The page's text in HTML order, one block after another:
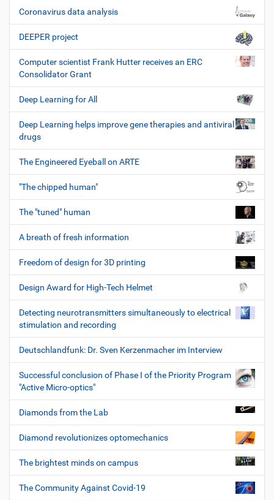
Coronavirus data analysis
DEEPER project
Computer scientist Frank Hutter receives an ERC
Consolidator Grant
Deep Learning for All
Deep Learning helps improve gene therapies and antiviral
drugs
The Engineered Eyeball on ARTE
"The chipped human"
The "tuned" human
A breath of fresh information
Freedom of design for 3D printing
Design Award for High-Tech Helmet
Detecting neurotransmitters simultaneously to electrical
stimulation and recording
Deutschlandfunk: Dr. Sven Kerzenmacher im Interview
Successful conclusion of Phase I of the Priority Program
"Active Micro-optics"
Diamonds from the Lab
Diamond revolutionizes optomechanics
The brightest minds on campus
The Community Against Covid-19